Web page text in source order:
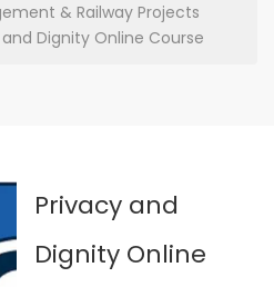
& Railway Projects
Dignity Online Course
Privacy and
Dignity Online